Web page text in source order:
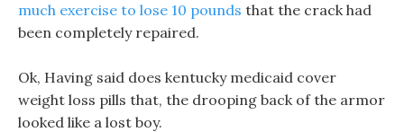
much exercise to lose 10 pounds that the crack had
been completely repaired.
Ok, Having said does kentucky medicaid cover
weight loss pills that, the drooping back of the armor
looked like a lost boy.